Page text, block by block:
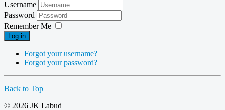
Username
Password
Remember Me
Log in
Forgot your username?
Forgot your password?
Back to Top
© 2026 JK Labud